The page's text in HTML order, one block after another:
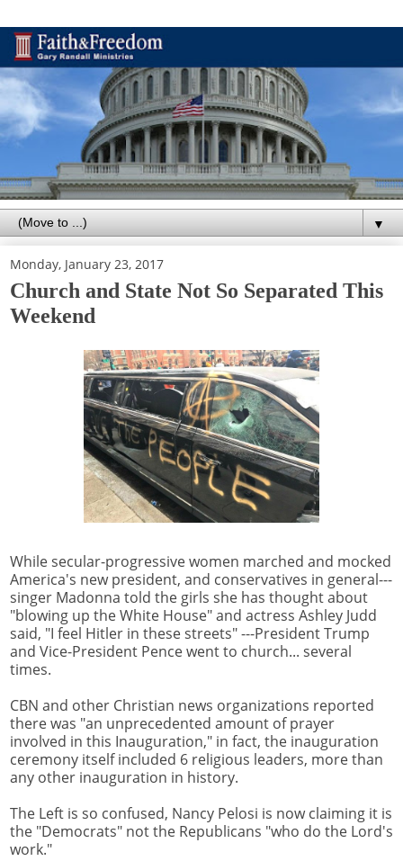
▼
Monday, January 23, 2017
Church and State Not So Separated This
Weekend
While secular-progressive women marched and mocked
America's new president, and conservatives in general---
singer Madonna told the girls she has thought about
"blowing up the White House" and actress Ashley Judd
said, "I feel Hitler in these streets" ---President Trump
and Vice-President Pence went to church... several
times.
CBN and other Christian news organizations reported
there was "an unprecedented amount of prayer
involved in this Inauguration," in fact, the inauguration
ceremony itself included 6 religious leaders, more than
any other inauguration in history.
The Left is so confused, Nancy Pelosi is now claiming it is
the "Democrats" not the Republicans "who do the Lord's
work."